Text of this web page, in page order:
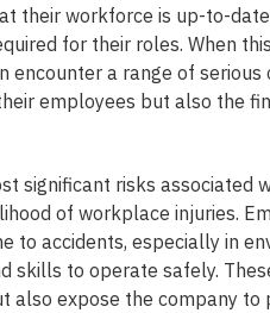
their workforce is up-to-
for their roles. When
encounter a range of
employees but also the
significant risks associated
of workplace injuries.
to accidents, especially in
skills to operate safely.
also expose the company